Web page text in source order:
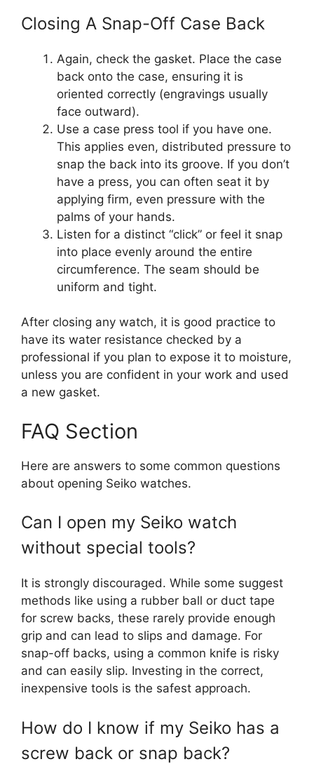
Closing A Snap-Off Case Back
Again, check the gasket. Place the case
back onto the case, ensuring it is
oriented correctly (engravings usually
face outward).
Use a case press tool if you have one.
This applies even, distributed pressure to
snap the back into its groove. If you don’t
have a press, you can often seat it by
applying firm, even pressure with the
palms of your hands.
Listen for a distinct “click” or feel it snap
into place evenly around the entire
circumference. The seam should be
uniform and tight.
After closing any watch, it is good practice to
have its water resistance checked by a
professional if you plan to expose it to moisture,
unless you are confident in your work and used
a new gasket.
FAQ Section
Here are answers to some common questions
about opening Seiko watches.
Can I open my Seiko watch
without special tools?
It is strongly discouraged. While some suggest
methods like using a rubber ball or duct tape
for screw backs, these rarely provide enough
grip and can lead to slips and damage. For
snap-off backs, using a common knife is risky
and can easily slip. Investing in the correct,
inexpensive tools is the safest approach.
How do I know if my Seiko has a
screw back or snap back?